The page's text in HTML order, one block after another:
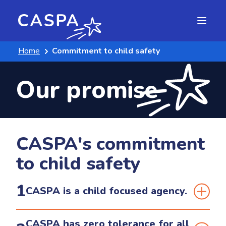
Home Commitment to child safety
Our promise
CASPA's commitment
to child safety
1CASPA is a child focused agency.